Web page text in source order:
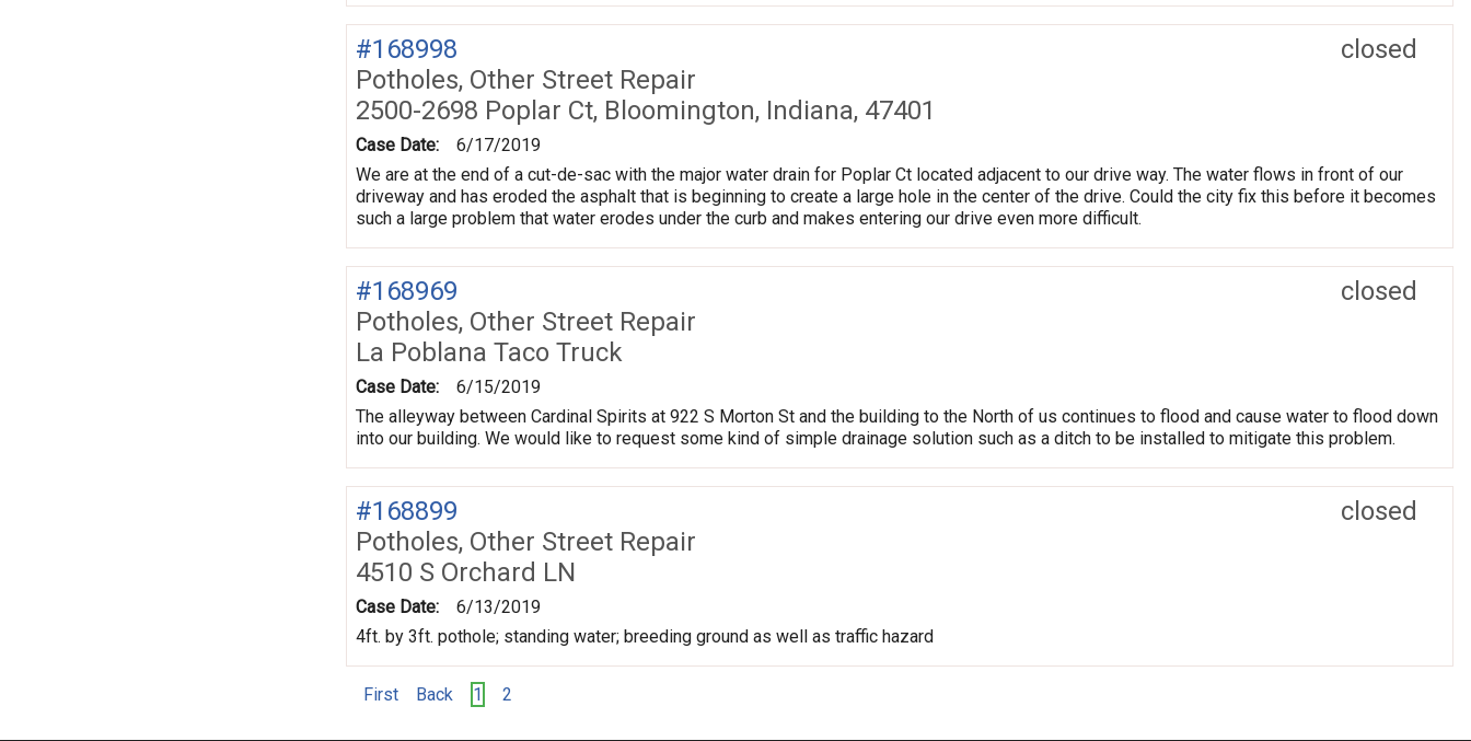
closed
#168998
Potholes, Other Street Repair
2500-2698 Poplar Ct, Bloomington, Indiana, 47401
Case Date:
6/17/2019
We are at the end of a cut-de-sac with the major water drain for Poplar Ct located adjacent to our drive way. The water flows in front of our
driveway and has eroded the asphalt that is beginning to create a large hole in the center of the drive. Could the city fix this before it becomes
such a large problem that water erodes under the curb and makes entering our drive even more difficult.
closed
#168969
Potholes, Other Street Repair
La Poblana Taco Truck
Case Date:
6/15/2019
The alleyway between Cardinal Spirits at 922 S Morton St and the building to the North of us continues to flood and cause water to flood down
into our building. We would like to request some kind of simple drainage solution such as a ditch to be installed to mitigate this problem.
closed
#168899
Potholes, Other Street Repair
4510 S Orchard LN
Case Date:
6/13/2019
4ft. by 3ft. pothole; standing water; breeding ground as well as traffic hazard
First Back 1 2